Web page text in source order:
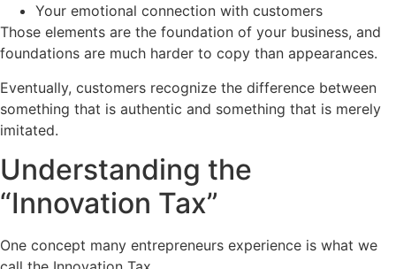
Your emotional connection with customers
Those elements are the foundation of your business, and
foundations are much harder to copy than appearances.
Eventually, customers recognize the difference between
something that is authentic and something that is merely
imitated.
Understanding the
“Innovation Tax”
One concept many entrepreneurs experience is what we